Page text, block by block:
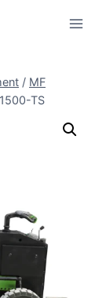
/ MF
TS